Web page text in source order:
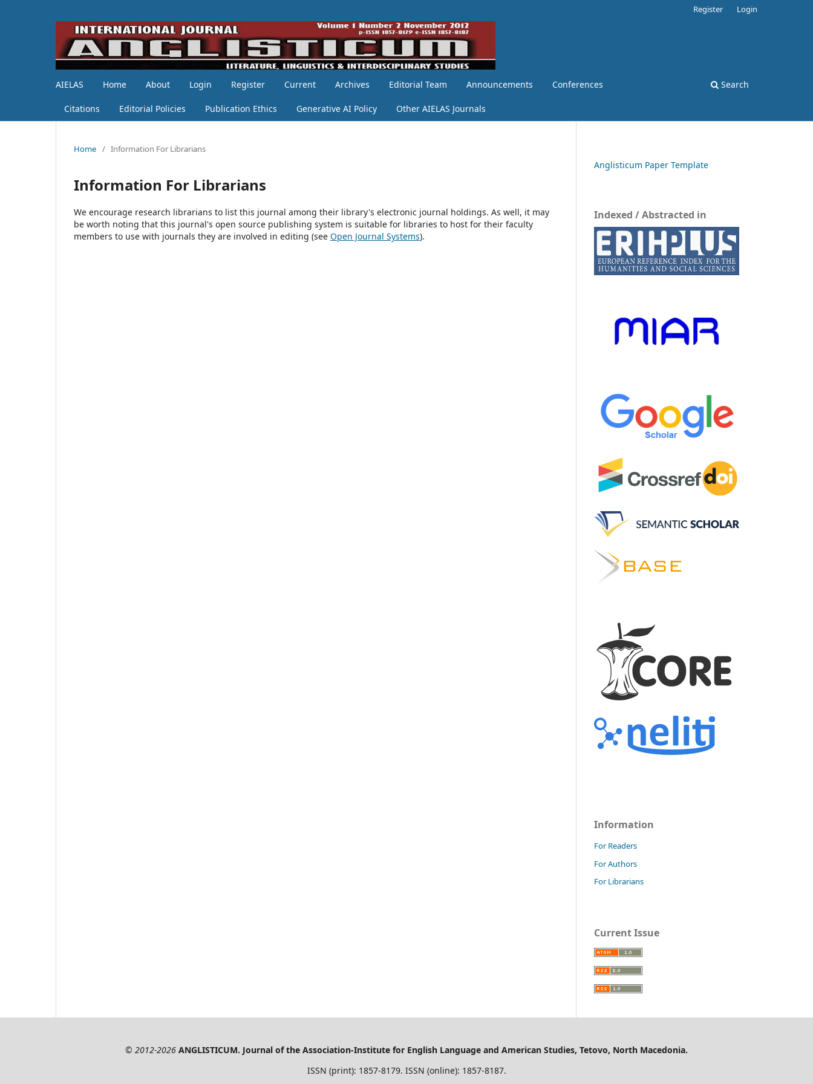
AIELAS Home About Login Register Current Archives Editorial Team Announcements Conferences
Citations Editorial Policies Publication Ethics Generative AI Policy Other AIELAS Journals
Search
Register Login
Home / Information For Librarians
Information For Librarians
We encourage research librarians to list this journal among their library's electronic journal holdings. As well, it may
be worth noting that this journal's open source publishing system is suitable for libraries to host for their faculty
members to use with journals they are involved in editing (see Open Journal Systems).
Anglisticum Paper Template
Indexed / Abstracted in
Information
For Readers
For Authors
For Librarians
Current Issue
© 2012-2026 ANGLISTICUM. Journal of the Association-Institute for English Language and American Studies, Tetovo, North Macedonia.
ISSN (print): 1857-8179. ISSN (online): 1857-8187.